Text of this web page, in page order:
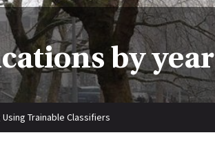
by year
Trainable Classifiers